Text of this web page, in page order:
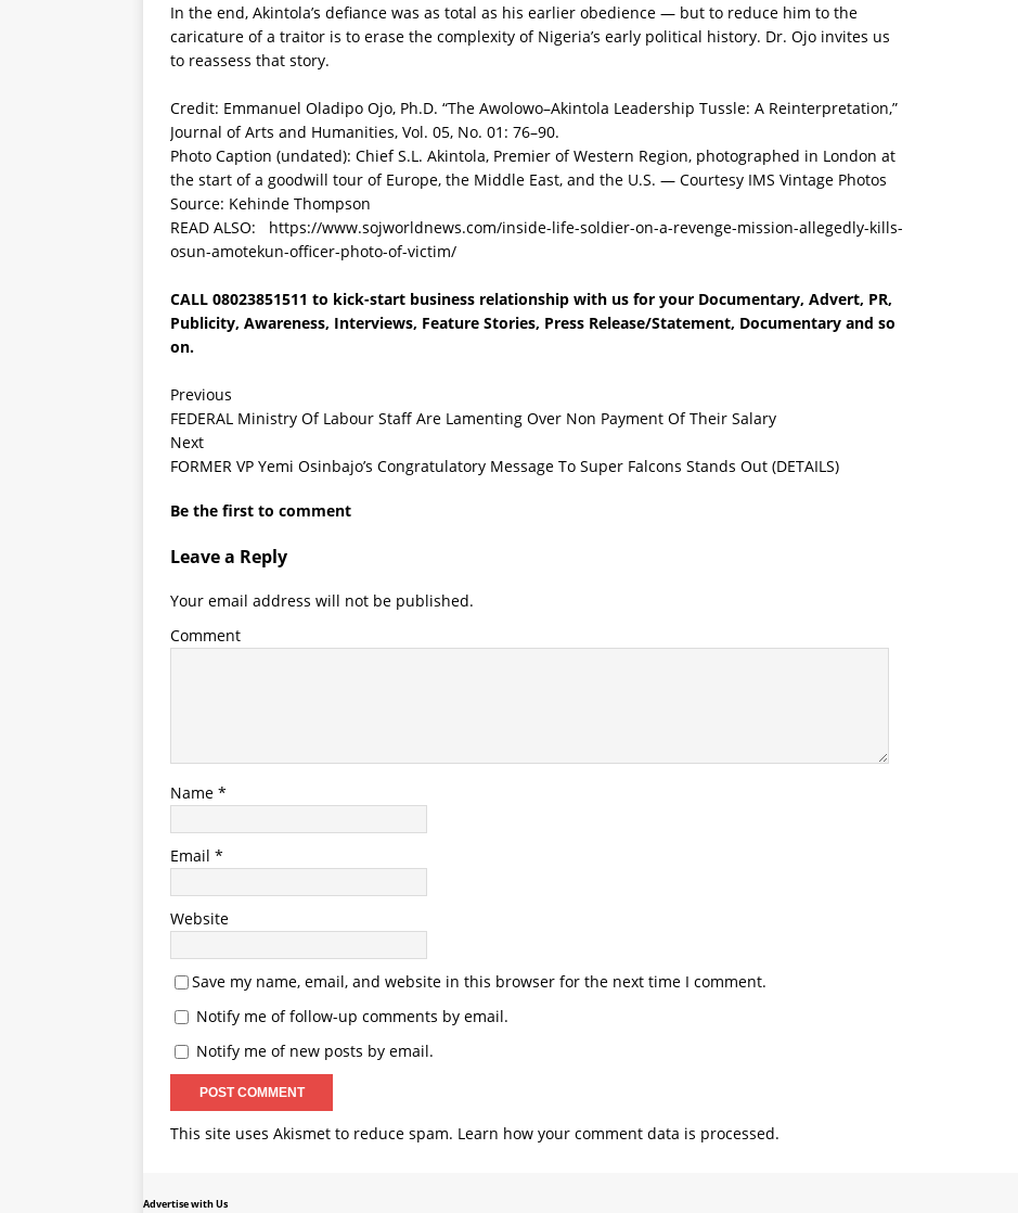
In the end, Akintola’s defiance was as total as his earlier obedience — but to reduce him to the
caricature of a traitor is to erase the complexity of Nigeria’s early political history. Dr. Ojo invites us
to reassess that story.
Credit: Emmanuel Oladipo Ojo, Ph.D. “The Awolowo–Akintola Leadership Tussle: A Reinterpretation,”
Journal of Arts and Humanities, Vol. 05, No. 01: 76–90.
Photo Caption (undated): Chief S.L. Akintola, Premier of Western Region, photographed in London at
the start of a goodwill tour of Europe, the Middle East, and the U.S. — Courtesy IMS Vintage Photos
Source: Kehinde Thompson
READ ALSO: https://www.sojworldnews.com/inside-life-soldier-on-a-revenge-mission-allegedly-kills-
osun-amotekun-officer-photo-of-victim/
CALL 08023851511 to kick-start business relationship with us for your Documentary, Advert, PR,
Publicity, Awareness, Interviews, Feature Stories, Press Release/Statement, Documentary and so
on.
Previous
FEDERAL Ministry Of Labour Staff Are Lamenting Over Non Payment Of Their Salary
Next
FORMER VP Yemi Osinbajo’s Congratulatory Message To Super Falcons Stands Out (DETAILS)
Be the first to comment
Leave a Reply
Your email address will not be published.
Comment
Name *
Email *
Website
Save my name, email, and website in this browser for the next time I comment.
Notify me of follow-up comments by email.
Notify me of new posts by email.
This site uses Akismet to reduce spam. Learn how your comment data is processed.
Advertise with Us